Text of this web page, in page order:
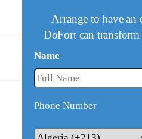
Arrange to have an
DoFort can
Name
Phone Number